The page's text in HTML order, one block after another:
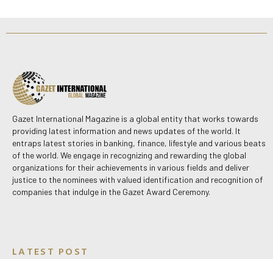
Gazet International Magazine is a global entity that works towards
providing latest information and news updates of the world. It
entraps latest stories in banking, finance, lifestyle and various beats
of the world. We engage in recognizing and rewarding the global
organizations for their achievements in various fields and deliver
justice to the nominees with valued identification and recognition of
companies that indulge in the Gazet Award Ceremony.
LATEST POST